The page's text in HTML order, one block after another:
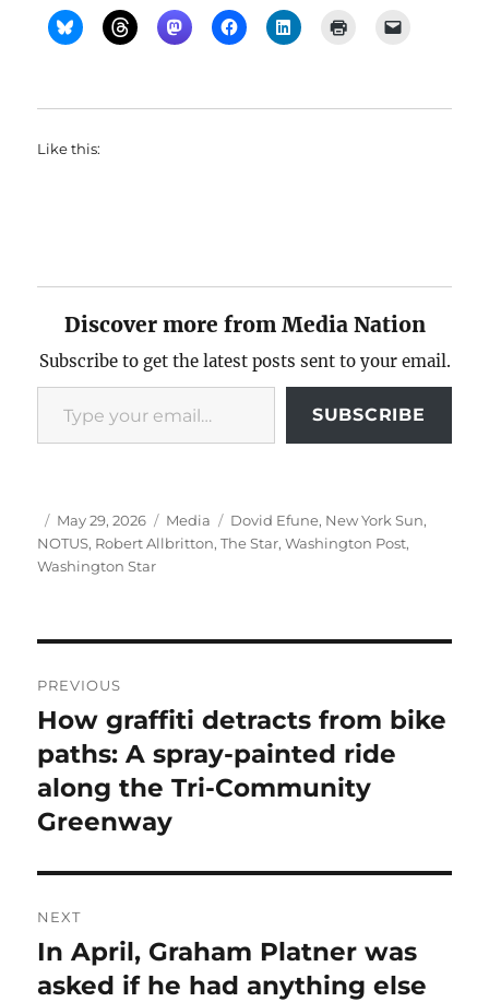
Like this:
Discover more from Media Nation
Subscribe to get the latest posts sent to your email.
Type your email…
SUBSCRIBE
Author
Posted
on
May 29, 2026 Categories
Media Tags
Dovid Efune, New York Sun,
NOTUS, Robert Allbritton,The Star,Washington Post,
Washington Star
navigation
PREVIOUS
Previous
post:
How graffiti detracts from bike
paths: A spray-painted ride
along the Tri-Community
Greenway
NEXT
Next
post:
In April, Graham Platner was
asked if he had anything else